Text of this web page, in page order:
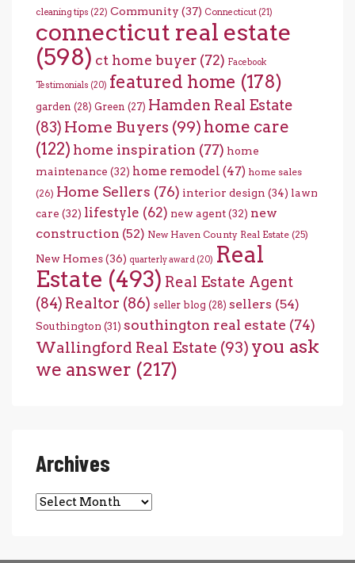
cleaning tips (22) Community (37) Connecticut (21)
connecticut real estate
(598) ct home buyer (72) Facebook
Testimonials (20) featured home (178)
garden (28) Green (27) Hamden Real Estate
(83) Home Buyers (99) home care
(122) home inspiration (77) home
maintenance (32) home remodel (47) home sales
(26) Home Sellers (76) interior design (34) lawn
care (32) lifestyle (62) new agent(32) new
construction (52) New Haven County Real Estate (25)
New Homes(36) quarterly award (20) Real
Estate (493) Real Estate Agent
(84) Realtor (86) seller blog (28) sellers (54)
Southington (31) southington real estate (74)
Wallingford Real Estate (93) you ask
we answer (217)
Archives
Archives